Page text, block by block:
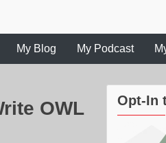
My Blog My Podcast
OWL
Opt-In